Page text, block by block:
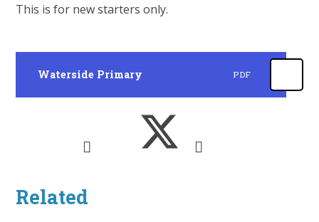
This is for new starters only.
Waterside Primary PDF
Related